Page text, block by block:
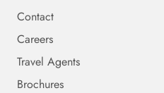
Contact
Careers
Travel Agents
Brochures